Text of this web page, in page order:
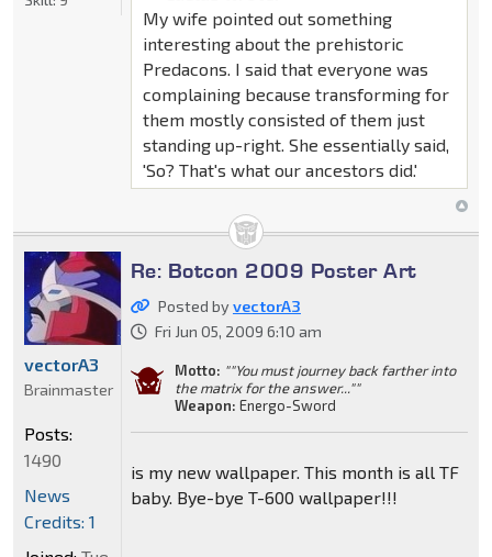
My wife pointed out something
interesting about the prehistoric
Predacons. I said that everyone was
complaining because transforming for
them mostly consisted of them just
standing up-right. She essentially said,
'So? That's what our ancestors did.'
Re: Botcon 2009 Poster Art
Posted byvectorA3
Fri Jun 05, 2009 6:10 am
Motto: ""You must journey back farther into
the matrix for the answer...""
Weapon: Energo-Sword
is my new wallpaper. This month is all TF
baby. Bye-bye T-600 wallpaper!!!
vectorA3
Brainmaster
Posts:
1490
News
Credits: 1